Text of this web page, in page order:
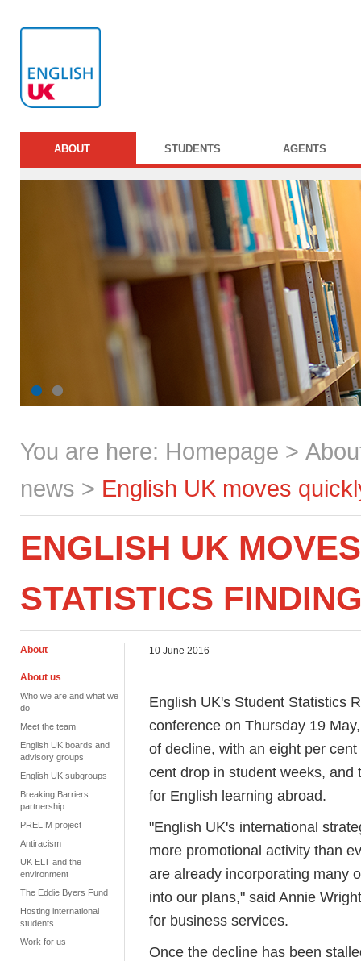
ABOUT STUDENTS AGENTS
You are here: Homepage >
news > English UK moves
ENGLISH UK
STATISTICS
About
About us
Who we are and what we
do
Meet the team
English UK boards and
advisory groups
English UK subgroups
Breaking Barriers
partnership
PRELIM project
Antiracism
UK ELT and the
environment
The Eddie Byers Fund
Hosting international
students
Work for us
10 June 2016
English UK's Student Statistics
conference on Thursday 19
of decline, with an eight per
cent drop in student weeks,
for English learning abroad.
"English UK's international
more promotional activity than
are already incorporating many
into our plans," said Annie
for business services.
Once the decline has been